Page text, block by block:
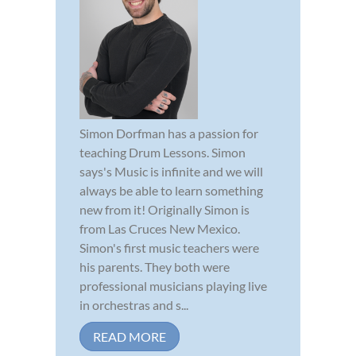
Simon Dorfman has a passion for
teaching Drum Lessons. Simon
says's Music is infinite and we will
always be able to learn something
new from it! Originally Simon is
from Las Cruces New Mexico.
Simon's first music teachers were
his parents. They both were
professional musicians playing live
in orchestras and s...
READ MORE